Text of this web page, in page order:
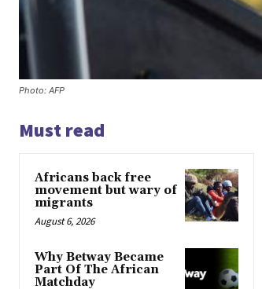
Photo: AFP
Must read
Africans back free
movement but wary of
migrants
August 6, 2026
Why Betway Became
Part Of The African
Matchday